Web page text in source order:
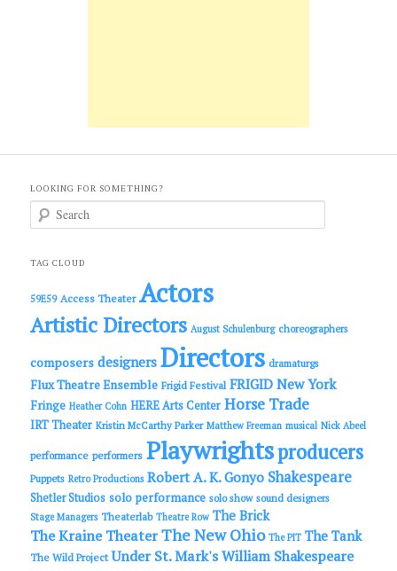
LOOKING FOR SOMETHING?
c
TAG CLOUD
59E59 Access Theater Actors
Artistic Directors August Schulenburg choreographers
composers designers Directors dramaturgs
Flux Theatre Ensemble Frigid Festival FRIGID New York
Fringe Heather Cohn HERE Arts Center Horse Trade
IRT Theater Kristin McCarthy Parker Matthew Freeman musical Nick Abeel
performance performers Playwrightsproducers
Puppets Retro Productions Robert A. K. Gonyo Shakespeare
Shetler Studios solo performance solo show sound designers
Stage Managers Theaterlab Theatre Row The Brick
The Kraine TheaterThe New Ohio The PIT The Tank
The Wild Project Under St. Mark'sWilliam Shakespeare